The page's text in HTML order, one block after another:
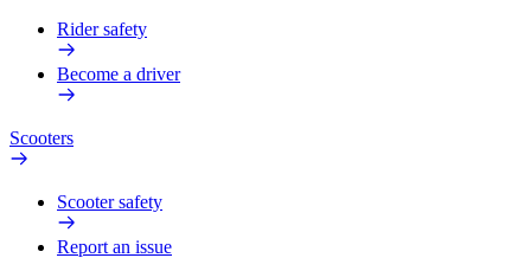
Rider safety
Become a driver
Scooters
Scooter safety
Report an issue